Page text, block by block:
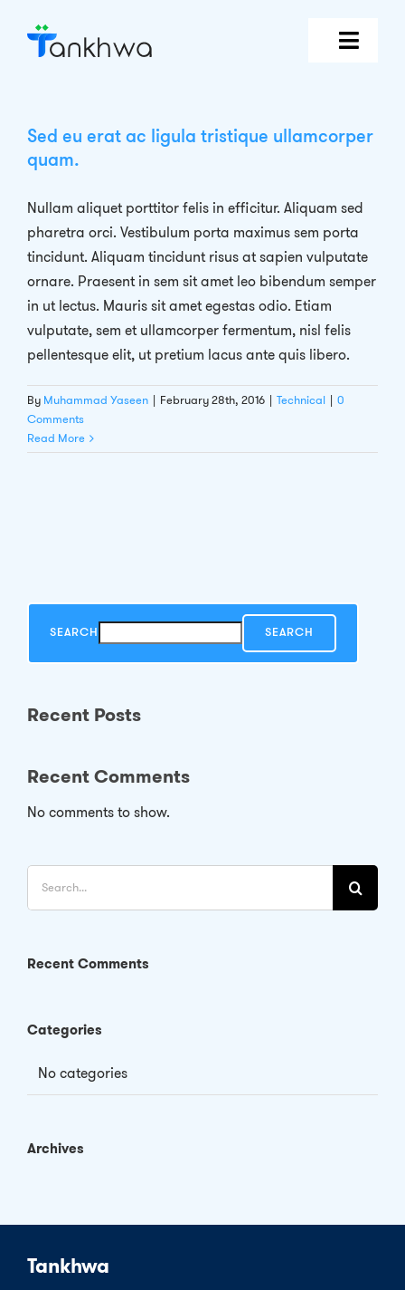
content
Why Tankhwa?
Pricing
Book Demo
Login
Sed eu erat ac ligula tristique ullamcorper
quam.
Nullam aliquet porttitor felis in efficitur. Aliquam sed
pharetra orci. Vestibulum porta maximus sem porta
tincidunt. Aliquam tincidunt risus at sapien vulputate
ornare. Praesent in sem sit amet leo bibendum semper
in ut lectus. Mauris sit amet egestas odio. Etiam
vulputate, sem et ullamcorper fermentum, nisl felis
pellentesque elit, ut pretium lacus ante quis libero.
By Muhammad Yaseen | February 28th, 2016 | Technical | 0
Comments
Read More
SEARCH SEARCH
Recent Posts
Recent Comments
No comments to show.
Recent Comments
Categories
No categories
Archives
Tankhwa